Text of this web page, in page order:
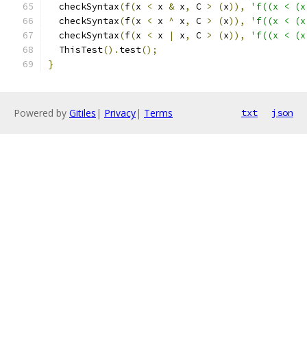
  checkSyntax
(f(x < x & x, C > (x)),
'f((x <
  checkSyntax
(f(x < x ^ x, C > (x)),
'f((x <
  checkSyntax
(f(x < x | x, C > (x)),
'f((x <
  ThisTest
(). test();
}
Powered by Gitiles | Privacy| Terms txt json